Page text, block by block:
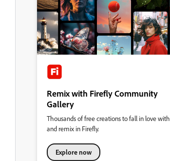
Remix with Firefly Community
Gallery
Thousands of free creations to fall in love with
and remix in Firefly.
Explore now